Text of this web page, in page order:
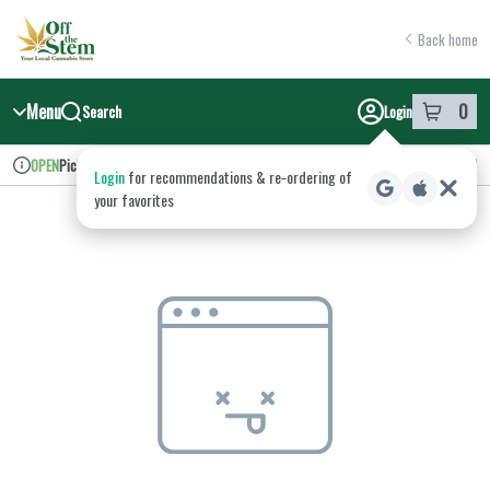
Navigation
return to dispensary home page
Back home
Menu Search Login 0
item in
Loginfor recommendations & re‑ordering of
your favorites
Dispensary Info
OPENPickup Recreational